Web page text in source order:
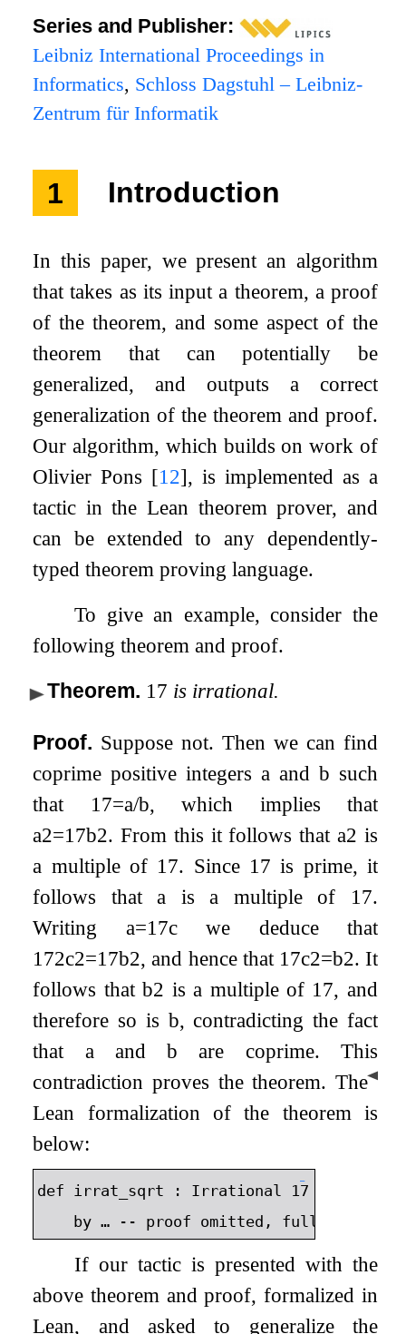
Series and Publisher:
Leibniz International Proceedings in
Informatics, Schloss Dagstuhl – Leibniz-
Zentrum für Informatik
1 Introduction
In this paper, we present an algorithm
that takes as its input a theorem, a proof
of the theorem, and some aspect of the
theorem that can potentially be
generalized, and outputs a correct
generalization of the theorem and proof.
Our algorithm, which builds on work of
Olivier Pons [12], is implemented as a
tactic in the Lean theorem prover, and
can be extended to any dependently-
typed theorem proving language.
To give an example, consider the
following theorem and proof.
Theorem. 17 is irrational.
Proof. Suppose not. Then we can find
coprime positive integersa and b such
that 17=a/b, which implies that
a2=17b2. From this it follows thata2 is
a multiple of 17. Since 17 is prime, it
follows thata is a multiple of 17.
Writing a=17cwe deduce that
172c2=17b2, and hence that 17c2=b2. It
follows thatb2 is a multiple of 17, and
therefore so is b, contradicting the fact
that aandb are coprime. This
contradiction proves the theorem.
◀
The
Lean formalization of the theorem is
below:
⬇
def irrat_sqrt : Irrational 17
by … -- proof omitted , full
If our tactic is presented with the
above theorem and proof, formalized in
Lean, and asked to generalize the